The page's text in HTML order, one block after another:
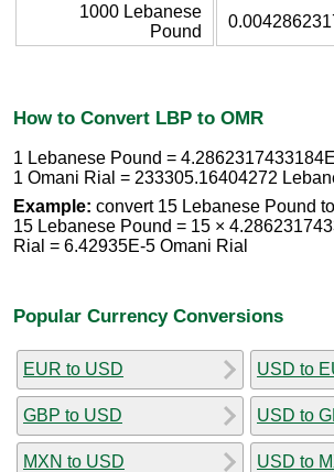
1000 Lebanese
Pound
How to Convert LBP to OMR
1 Lebanese Pound =
1 Omani Rial = 233305.16404272
Example: convert 15 Lebanese Pound
15 Lebanese Pound = 15 ×
Rial = 6.42935E-5 Omani Rial
Popular Currency Conversions
EUR to USD
GBP to USD
MXN to USD
USD to
USD to
USD to